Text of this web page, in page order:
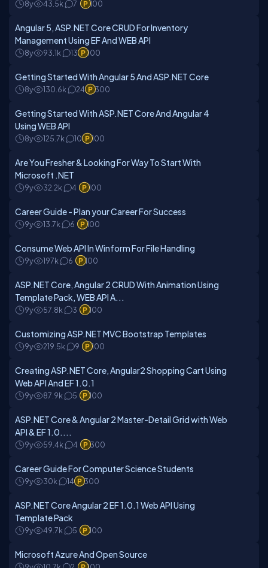
8y 43.5k 7 100
Angular 5, ASP.NET Core CRUD For Inventory
Management Using EF And WEB API
8y 93.1k 13 100
Getting Started With Angular 5 And ASP.NET Core
8y 130.6k 24 300
Getting Started With ASP.NET Core And Angular 4
Using WEB API
8y 125.7k 10 100
Are You Fresher & Looking For Way To Start With
Microsoft .NET
9y 32.2k 4 100
Career Guide - Plan your Career For Success
9y 13.7k 6 100
Consume Web API In Winform For File Handling
9y 197k 6 100
ASP.NET Core, Angular 2 CRUD With Animation Using
Template Pack, WEB API A...
9y 57.8k 3 100
Customizing ASP.NET MVC Bootstrap Templates
9y 219.5k 9 100
Creating ASP.NET Core, Angular2 Shopping Cart Using
Web API And EF 1.0.1
9y 87.9k 5 100
ASP.NET Core & Angular 2 Master-Detail Grid with Web
API & EF 1.0....
9y 59.4k 4 300
Career Guide For Computer Science Students
9y 30k 14 300
ASP.NET Core Angular 2 EF 1.0.1 Web API Using
Template Pack
9y 49.7k 5 100
Microsoft Azure And Open Source